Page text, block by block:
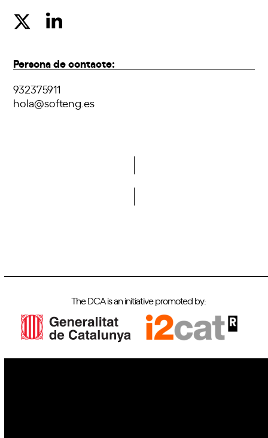
Persona de contacte:
932375911
hola@softeng.es
The DCA is an initiative promoted by: